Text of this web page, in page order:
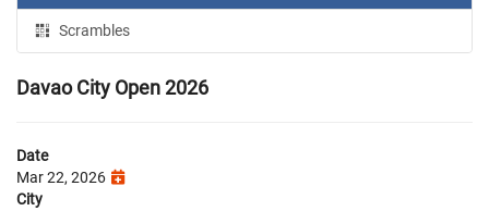
Scrambles
Davao City Open 2026
Date
Mar 22, 2026
City